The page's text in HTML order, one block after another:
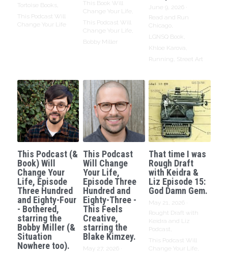
Tortoise Books,
This Podcast Will
Change Your Life
This Book Will
Change Your Life,
This Podcast Will
Change Your Life,
Bobby Miller
June 9, 2026
Read and Run
Chicago,
LGNSQ Book,
Khloe Karova,
Running, Street Art
This Podcast (&
Book) Will
Change Your
Life, Episode
Three Hundred
and Eighty-Four
- Bothered,
starring the
Bobby Miller (&
Situation
Nowhere too).
This Podcast
Will Change
Your Life,
Episode Three
Hundred and
Eighty-Three -
This Feels
Creative,
starring the
Blake Kimzey.
May 27, 2026
That time I was
Rough Draft
with Keidra &
Liz Episode 15:
God Damn Gem.
May 21, 2026
Rought Draft with
Keidra and Liz
Podcast,
This Podcast Will
Change Your Life,